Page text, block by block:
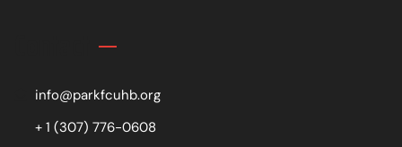
info@parkfcuhb.org
+ 1 (307) 776-0608